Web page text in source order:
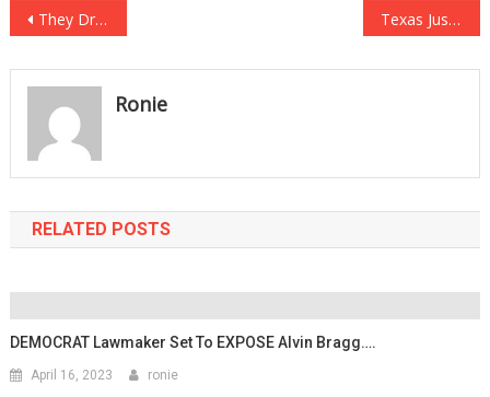
Post
navigation
They Dropped The Case And President Trump Just Let Them Have It! Texas Just Took A GIANT Step Towards Protecting The Second Amendment!
Ronie
RELATED POSTS
DEMOCRAT Lawmaker Set To EXPOSE Alvin Bragg….
April 16, 2023 ronie